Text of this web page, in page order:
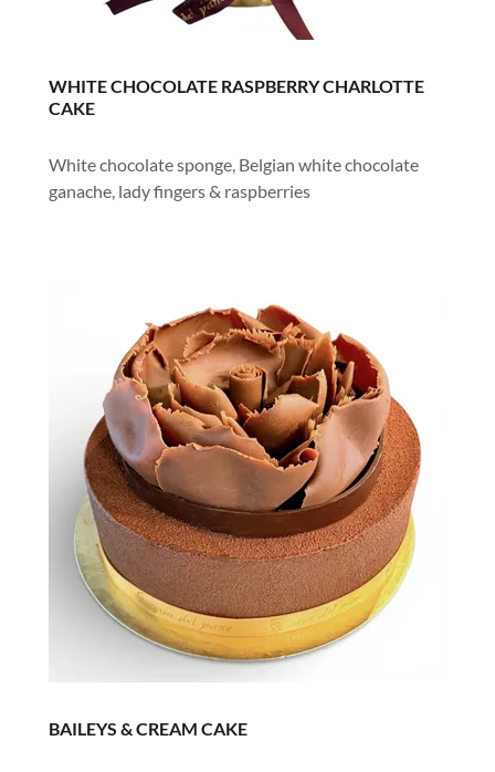
WHITE CHOCOLATE RASPBERRY CHARLOTTE
CAKE
White chocolate sponge, Belgian white chocolate
ganache, lady fingers & raspberries
BAILEYS & CREAM CAKE